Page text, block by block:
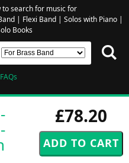
to search for music for
| Flexi Band| Solos with Piano|
Books
£78.20